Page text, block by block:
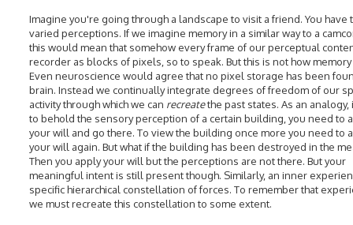
Imagine you're going through a landscape to visit a friend. You have
varied perceptions. If we imagine memory in a similar way to a
this would mean that somehow every frame of our perceptual
recorder as blocks of pixels, so to speak. But this is not how
Even neuroscience would agree that no pixel storage has been
brain. Instead we continually integrate degrees of freedom of our
activity through which we can recreatethe past states. As an analogy,
to behold the sensory perception of a certain building, you need to
your will and go there. To view the building once more you need to
your will again. But what if the building has been destroyed in the
Then you apply your will but the perceptions are not there. But your
meaningful intent is still present though. Similarly, an inner
specific hierarchical constellation of forces. To remember that
we must recreate this constellation to some extent.